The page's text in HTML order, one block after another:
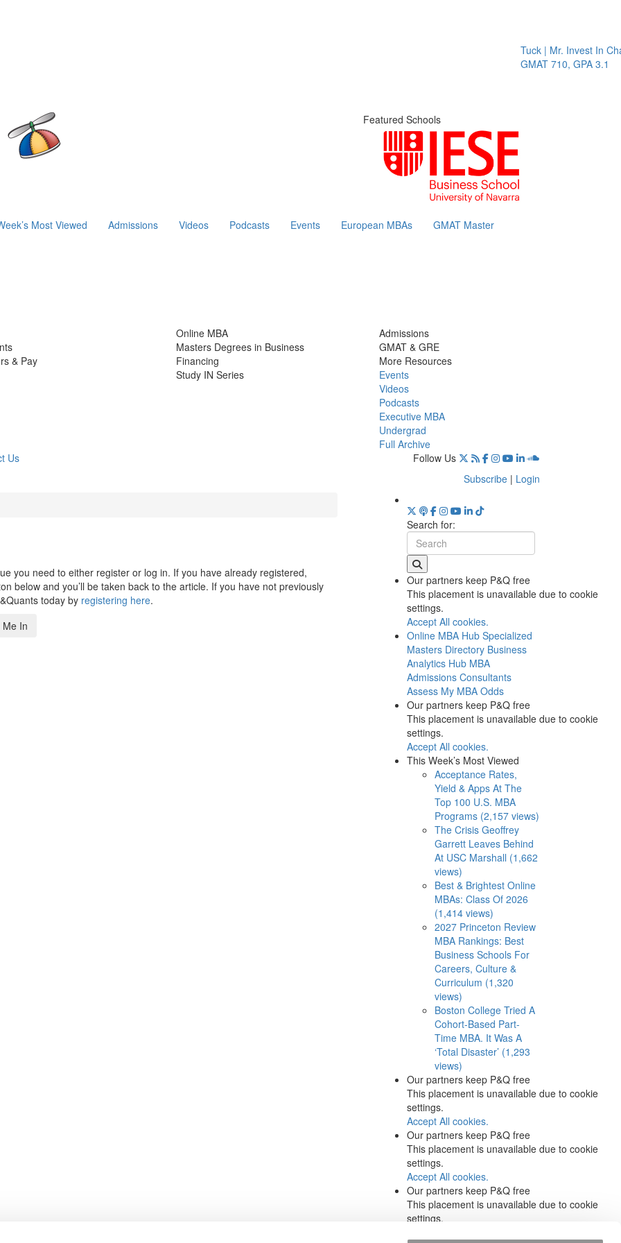
Tuck | Mr. Invest In
GMAT 710, GPA 3.1
Featured Schools
Most Viewed Admissions Videos Podcasts Events European MBAs GMAT Master
& Pay
Online MBA
Masters Degrees in Business
Financing
Study IN Series
Admissions
GMAT & GRE
More Resources
Events
Videos
Podcasts
Executive MBA
Undergrad
Full Archive
Us
Follow Us
Subscribe | Login
you need to either register or log in. If you have already registered,
below and you’ll be taken back to the article. If you have not previously
today by registering here.
In
Search for:
Our partners keep P&Q free
This placement is unavailable due to cookie
settings.
Accept All cookies.
Online MBA Hub Specialized
Masters Directory Business
Analytics Hub MBA
Admissions Consultants
Assess My MBA Odds
Our partners keep P&Q free
This placement is unavailable due to cookie
settings.
Accept All cookies.
This Week’s Most Viewed
Acceptance Rates,
Yield & Apps At The
Top 100 U.S. MBA
Programs (2,157 views)
The Crisis Geoffrey
Garrett Leaves Behind
At USC Marshall (1,662
views)
Best & Brightest Online
MBAs: Class Of 2026
(1,414 views)
2027 Princeton Review
MBA Rankings: Best
Business Schools For
Careers, Culture &
Curriculum (1,320
views)
Boston College Tried A
Cohort-Based Part-
Time MBA. It Was A
‘Total Disaster’ (1,293
views)
Our partners keep P&Q free
This placement is unavailable due to cookie
settings.
Accept All cookies.
Our partners keep P&Q free
This placement is unavailable due to cookie
settings.
Accept All cookies.
Our partners keep P&Q free
This placement is unavailable due to cookie
settings.